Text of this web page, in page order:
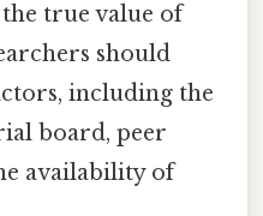
true value of
should
including the
board, peer
availability of